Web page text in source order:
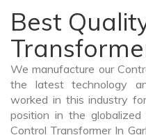
Best
We manufacture our
the latest technology
worked in this industry
position in the
Control Transformer In